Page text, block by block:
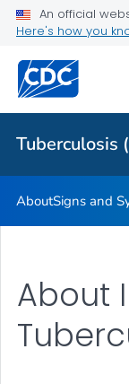
An official
Here's how you
Tuberculosis
Related Topics
Tuberculosis
AboutSigns and
About